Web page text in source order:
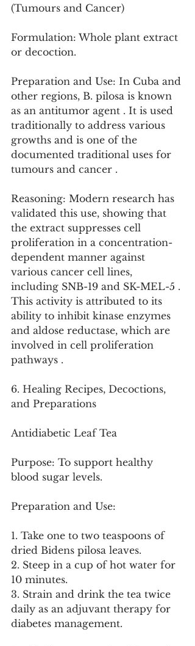
(Tumours and Cancer)
Formulation: Whole plant extract
or decoction.
Preparation and Use: In Cuba and
other regions, B. pilosa is known
as an antitumor agent . It is used
traditionally to address various
growths and is one of the
documented traditional uses for
tumours and cancer .
Reasoning: Modern research has
validated this use, showing that
the extract suppresses cell
proliferation in a concentration-
dependent manner against
various cancer cell lines,
including SNB-19 and SK-MEL-5 .
This activity is attributed to its
ability to inhibit kinase enzymes
and aldose reductase, which are
involved in cell proliferation
pathways .
6. Healing Recipes, Decoctions,
and Preparations
Antidiabetic Leaf Tea
Purpose: To support healthy
blood sugar levels.
Preparation and Use:
1. Take one to two teaspoons of
dried Bidens pilosa leaves.
2. Steep in a cup of hot water for
10 minutes.
3. Strain and drink the tea twice
daily as an adjuvant therapy for
diabetes management.